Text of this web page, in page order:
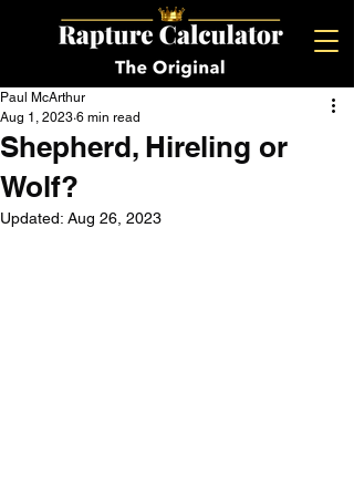
Shepherd, Hireling or
Wolf?
Paul McArthur
Aug 1, 2023 6 min read
Updated: Aug 26, 2023